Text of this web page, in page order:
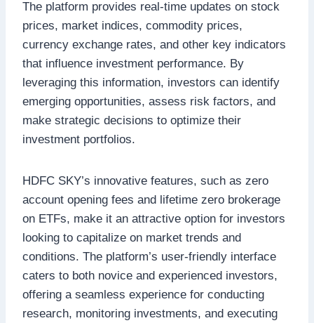
The platform provides real-time updates on stock
prices, market indices, commodity prices,
currency exchange rates, and other key indicators
that influence investment performance. By
leveraging this information, investors can identify
emerging opportunities, assess risk factors, and
make strategic decisions to optimize their
investment portfolios.
HDFC SKY’s innovative features, such as zero
account opening fees and lifetime zero brokerage
on ETFs, make it an attractive option for investors
looking to capitalize on market trends and
conditions. The platform’s user-friendly interface
caters to both novice and experienced investors,
offering a seamless experience for conducting
research, monitoring investments, and executing